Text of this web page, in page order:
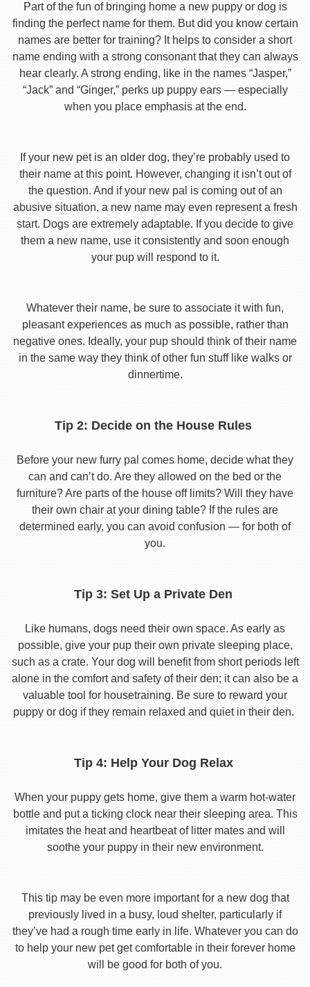
Part of the fun of bringing home a new puppy or dog is
finding the perfect name for them. But did you know certain
names are better for training? It helps to consider a short
name ending with a strong consonant that they can always
hear clearly. A strong ending, like in the names “Jasper,”
“Jack” and “Ginger,” perks up puppy ears — especially
when you place emphasis at the end.
If your new pet is an older dog, they’re probably used to
their name at this point. However, changing it isn’t out of
the question. And if your new pal is coming out of an
abusive situation, a new name may even represent a fresh
start. Dogs are extremely adaptable. If you decide to give
them a new name, use it consistently and soon enough
your pup will respond to it.
Whatever their name, be sure to associate it with fun,
pleasant experiences as much as possible, rather than
negative ones. Ideally, your pup should think of their name
in the same way they think of other fun stuff like walks or
dinnertime.
Tip 2: Decide on the House Rules
Before your new furry pal comes home, decide what they
can and can’t do. Are they allowed on the bed or the
furniture? Are parts of the house off limits? Will they have
their own chair at your dining table? If the rules are
determined early, you can avoid confusion — for both of
you.
Tip 3: Set Up a Private Den
Like humans, dogs need their own space. As early as
possible, give your pup their own private sleeping place,
such as a crate. Your dog will benefit from short periods left
alone in the comfort and safety of their den; it can also be a
valuable tool for housetraining. Be sure to reward your
puppy or dog if they remain relaxed and quiet in their den.
Tip 4: Help Your Dog Relax
When your puppy gets home, give them a warm hot-water
bottle and put a ticking clock near their sleeping area. This
imitates the heat and heartbeat of litter mates and will
soothe your puppy in their new environment.
This tip may be even more important for a new dog that
previously lived in a busy, loud shelter, particularly if
they’ve had a rough time early in life. Whatever you can do
to help your new pet get comfortable in their forever home
will be good for both of you.